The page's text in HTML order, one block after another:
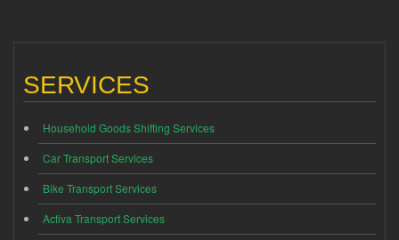
SERVICES
Household Goods Shifting Services
Car Transport Services
Bike Transport Services
Activa Transport Services